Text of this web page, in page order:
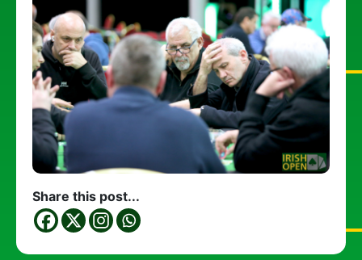
Share this post...